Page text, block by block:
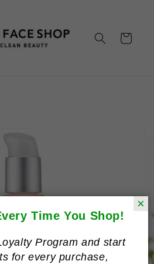
×
Time You Shop!
Program and start
for every purchase,
Cart